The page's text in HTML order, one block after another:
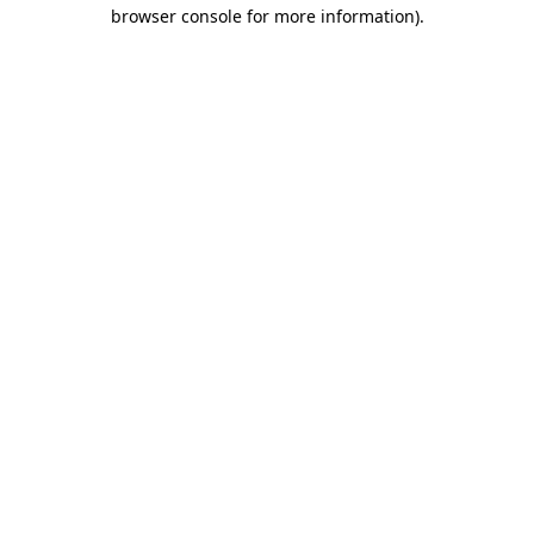
browser console for more information).